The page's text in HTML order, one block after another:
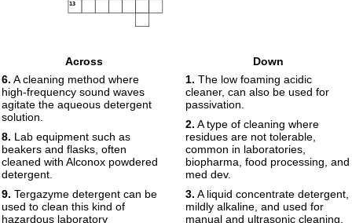
13
Across
6. A cleaning method where
high-frequency sound waves
agitate the aqueous detergent
solution.
8. Lab equipment such as
beakers and flasks, often
cleaned with Alconox powdered
detergent.
9. Tergazyme detergent can be
used to clean this kind of
hazardous laboratory
Down
1. The low foaming acidic
cleaner, can also be used for
passivation.
2. A type of cleaning where
residues are not tolerable,
common in laboratories,
biopharma, food processing, and
med dev.
3. A liquid concentrate detergent,
mildly alkaline, and used for
manual and ultrasonic cleaning.